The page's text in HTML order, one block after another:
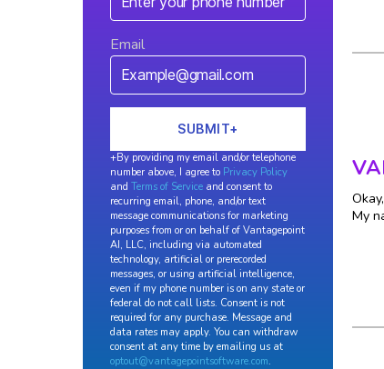
Email
+By providing my email and/or telephone
number above, I agree to Privacy Policy
andTerms of Service and consent to
recurring email, phone, and/or text
message communications for marketing
purposes from or on behalf of Vantagepoint
AI, LLC, including via automated
technology, artificial or prerecorded
messages, or using artificial intelligence,
even if my phone number is on any state or
federal do not call lists. Consent is not
required for any purchase. Message and
data rates may apply. You can withdraw
consent at any time by emailing us at
optout@vantagepointsoftware.com.
My